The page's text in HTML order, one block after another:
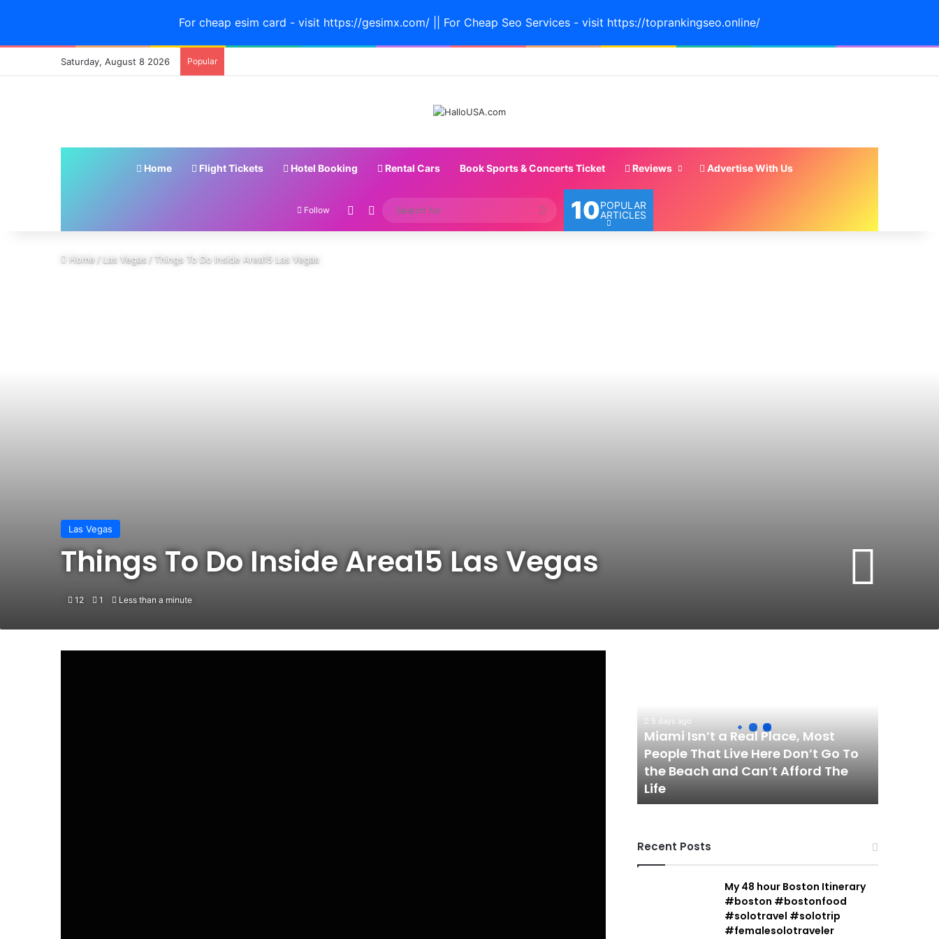
For cheap esim card - visit https://gesimx.com/ || For Cheap Seo Services - visit https://toprankingseo.online/
Saturday, August 8 2026 Popular
Home Flight Tickets Hotel Booking Rental Cars Book Sports & Concerts Ticket Reviews Advertise With Us
Follow Random Article
Switch skin
Search
for
10POPULAR
ARTICLES
Home/Las Vegas/ Things To Do Inside Area15 Las Vegas
Las Vegas
Things To Do Inside Area15 Las Vegas
12 1 Less than a minute
Most
That
Live
Here
Don’t
the
Beach
5 days ago
Miami Isn’t a Real Place, Most
People That Live Here Don’t Go To
the Beach and Can’t Afford The
Life
Recent Posts
My 48 hour Boston Itinerary
#boston #bostonfood
#solotravel #solotrip
#femalesolotraveler